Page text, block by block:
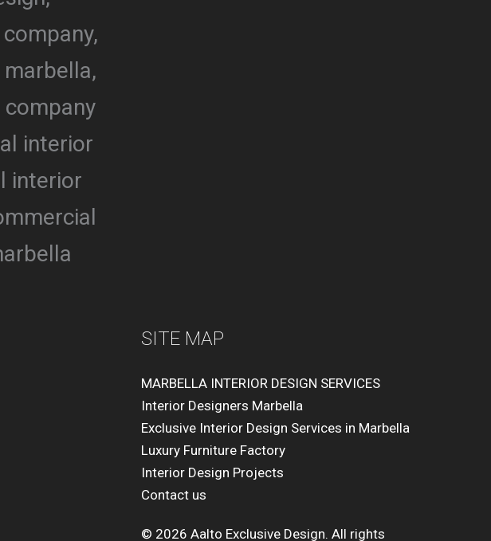
SITE MAP
MARBELLA INTERIOR DESIGN SERVICES
Interior Designers Marbella
Exclusive Interior Design Services in Marbella
Luxury Furniture Factory
Interior Design Projects
Contact us
© 2026 Aalto Exclusive Design. All rights